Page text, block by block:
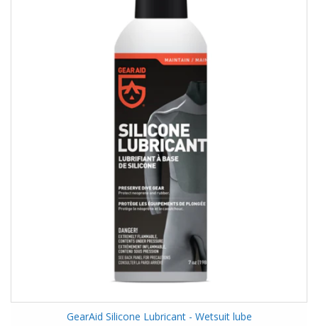
GearAid Silicone Lubricant - Wetsuit lube